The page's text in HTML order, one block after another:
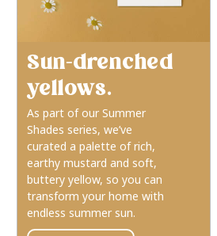
Sun-drenched
yellows.
As part of our Summer
Shades series, we’ve
curated a palette of rich,
earthy mustard and soft,
buttery yellow, so you can
transform your home with
endless summer sun.